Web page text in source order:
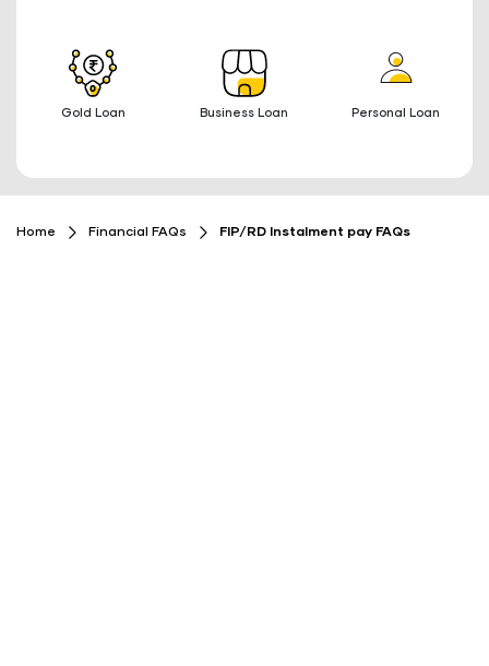
Gold Loan Business Loan Personal Loan
Home Financial FAQs FIP/RD Instalment pay FAQs